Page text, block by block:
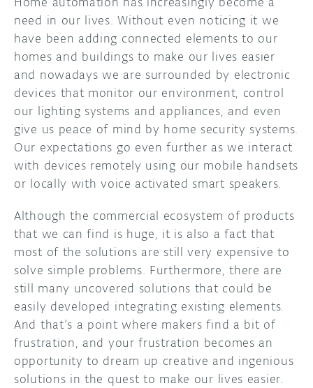
USER GROUPS
need in our lives. Without even noticing it we
have been adding connected elements to our
homes and buildings to make our lives easier
and nowadays we are surrounded by electronic
devices that monitor our environment, control
our lighting systems and appliances, and even
give us peace of mind by home security systems.
Our expectations go even further as we interact
with devices remotely using our mobile handsets
or locally with voice activated smart speakers.
Although the commercial ecosystem of products
that we can find is huge, it is also a fact that
most of the solutions are still very expensive to
solve simple problems. Furthermore, there are
still many uncovered solutions that could be
easily developed integrating existing elements.
And that’s a point where makers find a bit of
frustration, and your frustration becomes an
opportunity to dream up creative and ingenious
solutions in the quest to make our lives easier.